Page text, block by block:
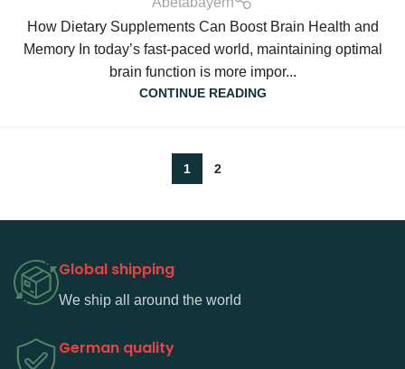
How Dietary Supplements Can Boost Brain Health and
Memory In today’s fast-paced world, maintaining optimal
brain function is more impor...
CONTINUE READING
1 2
Global shipping
We ship all around the world
German quality